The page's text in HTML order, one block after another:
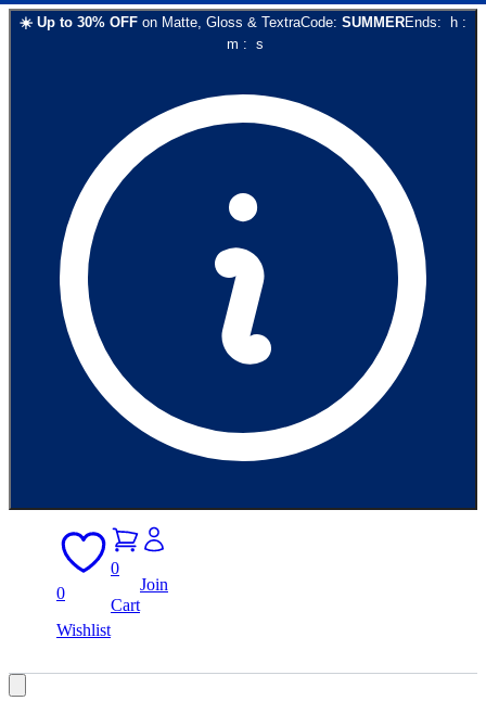
☀️ Up to 30% OFF on Matte, Gloss & TextraCode: SUMMEREnds: h :
m : s
0
Wishlist
0
Cart
Join